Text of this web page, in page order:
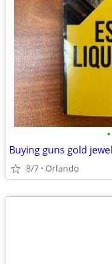
•
Buying guns gold
8/7 Orlando